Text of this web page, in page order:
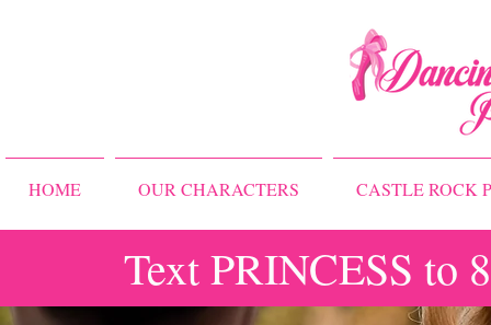
HOME OUR CHARACTERS CASTLE ROCK
Text PRINCESS to